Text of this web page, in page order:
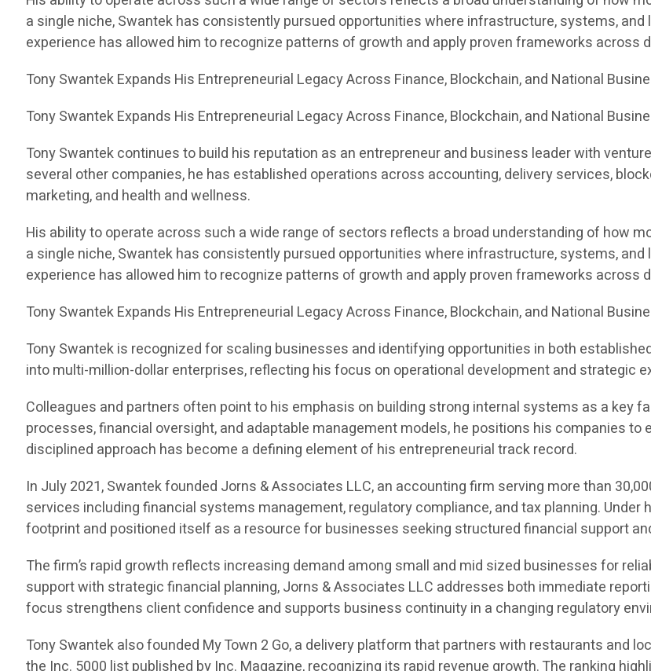
a single niche, Swantek has consistently pursued opportunities where infrastructure, systems,
experience has allowed him to recognize patterns of growth and apply proven frameworks across
Tony Swantek Expands His Entrepreneurial Legacy Across Finance, Blockchain, and National
Tony Swantek Expands His Entrepreneurial Legacy Across Finance, Blockchain, and National
Tony Swantek continues to build his reputation as an entrepreneur and business leader with
several other companies, he has established operations across accounting, delivery services,
marketing, and health and wellness.
His ability to operate across such a wide range of sectors reflects a broad understanding of how
a single niche, Swantek has consistently pursued opportunities where infrastructure, systems,
experience has allowed him to recognize patterns of growth and apply proven frameworks across
Tony Swantek Expands His Entrepreneurial Legacy Across Finance, Blockchain, and National
Tony Swantek is recognized for scaling businesses and identifying opportunities in both
into multi-million-dollar enterprises, reflecting his focus on operational development and strategic
Colleagues and partners often point to his emphasis on building strong internal systems as a key
processes, financial oversight, and adaptable management models, he positions his companies
disciplined approach has become a defining element of his entrepreneurial track record.
In July 2021, Swantek founded Jorns & Associates LLC, an accounting firm serving more than
services including financial systems management, regulatory compliance, and tax planning.
footprint and positioned itself as a resource for businesses seeking structured financial support
The firm’s rapid growth reflects increasing demand among small and mid sized businesses for
support with strategic financial planning, Jorns & Associates LLC addresses both immediate
focus strengthens client confidence and supports business continuity in a changing regulatory
Tony Swantek also founded My Town 2 Go, a delivery platform that partners with restaurants and
the Inc. 5000 list published by Inc. Magazine, recognizing its rapid revenue growth. The ranking